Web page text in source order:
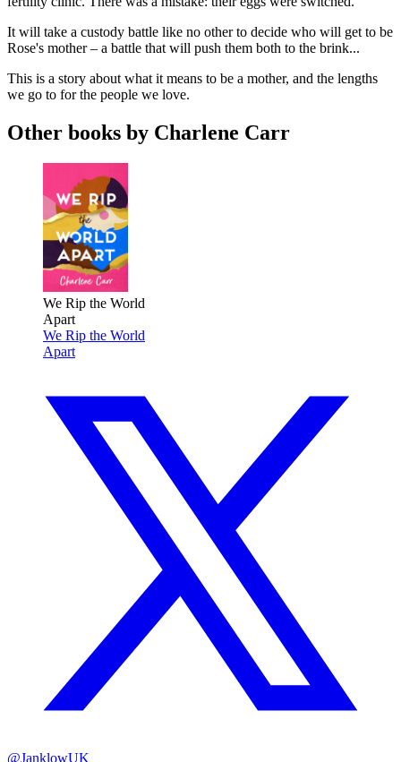
It will take a custody battle like no other to decide who will get to be
Rose's mother – a battle that will push them both to the brink...
This is a story about what it means to be a mother, and the lengths
we go to for the people we love.
Other books by Charlene Carr
We Rip the World
Apart
We Rip the World
Apart
@JanklowUK